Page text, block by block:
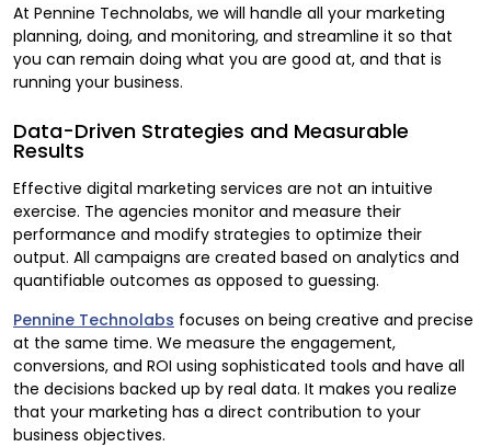
At Pennine Technolabs, we will handle all your marketing
planning, doing, and monitoring, and streamline it so that
you can remain doing what you are good at, and that is
running your business.
Data-Driven Strategies and Measurable
Results
Effective digital marketing services are not an intuitive
exercise. The agencies monitor and measure their
performance and modify strategies to optimize their
output. All campaigns are created based on analytics and
quantifiable outcomes as opposed to guessing.
Pennine Technolabs focuses on being creative and precise
at the same time. We measure the engagement,
conversions, and ROI using sophisticated tools and have all
the decisions backed up by real data. It makes you realize
that your marketing has a direct contribution to your
business objectives.